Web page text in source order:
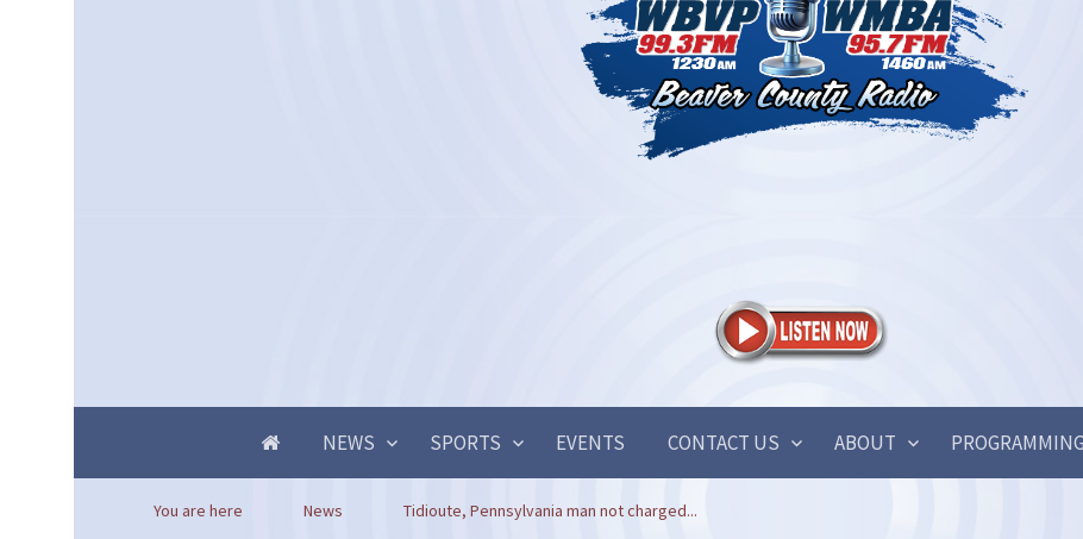
NEWS SPORTS EVENTS CONTACT US ABOUT PROGRAMMING
You are here News Tidioute, Pennsylvania man not charged...